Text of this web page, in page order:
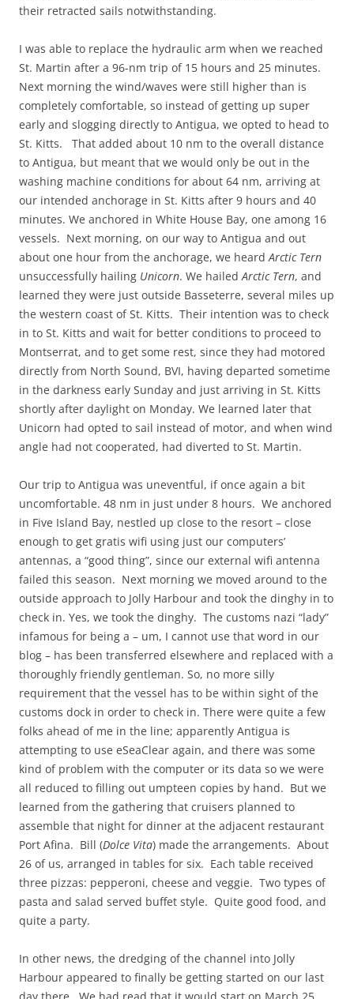
their retracted sails notwithstanding.
I was able to replace the hydraulic arm when we reached
St. Martin after a 96-nm trip of 15 hours and 25 minutes.
Next morning the wind/waves were still higher than is
completely comfortable, so instead of getting up super
early and slogging directly to Antigua, we opted to head to
St. Kitts. That added about 10 nm to the overall distance
to Antigua, but meant that we would only be out in the
washing machine conditions for about 64 nm, arriving at
our intended anchorage in St. Kitts after 9 hours and 40
minutes. We anchored in White House Bay, one among 16
vessels. Next morning, on our way to Antigua and out
about one hour from the anchorage, we heard Arctic Tern
unsuccessfully hailing Unicorn. We hailed Arctic Tern, and
learned they were just outside Basseterre, several miles up
the western coast of St. Kitts. Their intention was to check
in to St. Kitts and wait for better conditions to proceed to
Montserrat, and to get some rest, since they had motored
directly from North Sound, BVI, having departed sometime
in the darkness early Sunday and just arriving in St. Kitts
shortly after daylight on Monday. We learned later that
Unicorn had opted to sail instead of motor, and when wind
angle had not cooperated, had diverted to St. Martin.
Our trip to Antigua was uneventful, if once again a bit
uncomfortable. 48 nm in just under 8 hours. We anchored
in Five Island Bay, nestled up close to the resort – close
enough to get gratis wifi using just our computers’
antennas, a “good thing”, since our external wifi antenna
failed this season. Next morning we moved around to the
outside approach to Jolly Harbour and took the dinghy in to
check in. Yes, we took the dinghy. The customs nazi “lady”
infamous for being a – um, I cannot use that word in our
blog – has been transferred elsewhere and replaced with a
thoroughly friendly gentleman. So, no more silly
requirement that the vessel has to be within sight of the
customs dock in order to check in. There were quite a few
folks ahead of me in the line; apparently Antigua is
attempting to use eSeaClear again, and there was some
kind of problem with the computer or its data so we were
all reduced to filling out umpteen copies by hand. But we
learned from the gathering that cruisers planned to
assemble that night for dinner at the adjacent restaurant
Port Afina. Bill (Dolce Vita) made the arrangements. About
26 of us, arranged in tables for six. Each table received
three pizzas: pepperoni, cheese and veggie. Two types of
pasta and salad served buffet style. Quite good food, and
quite a party.
In other news, the dredging of the channel into Jolly
Harbour appeared to finally be getting started on our last
day there. We had read that it would start on March 25,